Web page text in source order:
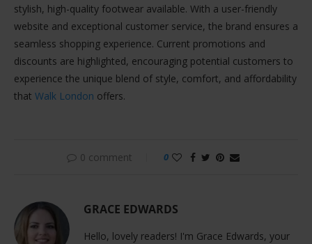
stylish, high-quality footwear available. With a user-friendly
website and exceptional customer service, the brand ensures a
seamless shopping experience. Current promotions and
discounts are highlighted, encouraging potential customers to
experience the unique blend of style, comfort, and affordability
that Walk London offers.
0 comment 0
GRACE EDWARDS
Hello, lovely readers! I'm Grace Edwards, your